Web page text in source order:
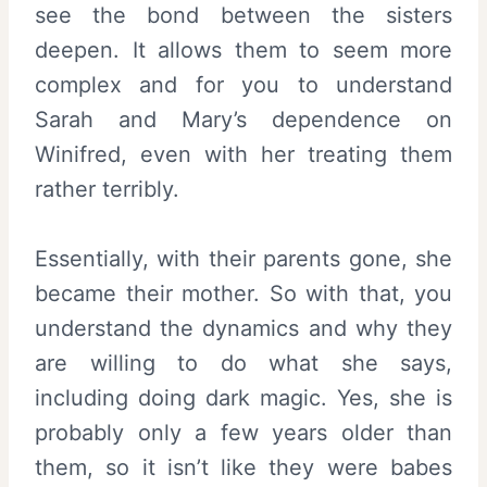
see the bond between the sisters
deepen. It allows them to seem more
complex and for you to understand
Sarah and Mary’s dependence on
Winifred, even with her treating them
rather terribly.
Essentially, with their parents gone, she
became their mother. So with that, you
understand the dynamics and why they
are willing to do what she says,
including doing dark magic. Yes, she is
probably only a few years older than
them, so it isn’t like they were babes